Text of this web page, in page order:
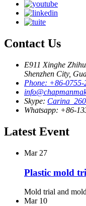
Contact Us
E911 Xinghe
Shenzhen City,
Phone: +86-0755-
Skype:
Whatsapp: +86-
Latest Event
Mar 27
Plastic mold
Mold trial and
Mar 10